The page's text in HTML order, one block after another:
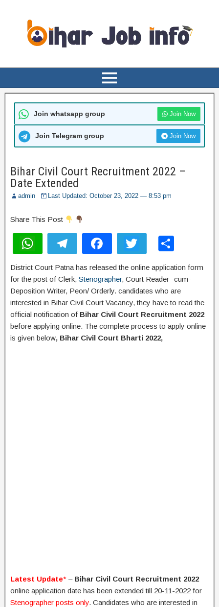
Join whatsapp group Join Now
Join Telegram group Join Now
Bihar Civil Court Recruitment 2022 –
Date Extended
admin Last Updated: October 23, 2022 — 8:53 pm
Share This Post
h
at
s
A
p
p
el
e
gr
a
m
a
c
e
b
o
o
wi
tt
er
ar
e
District Court Patna has released the online application form
for the post of Clerk, Stenographer, Court Reader -cum-
Deposition Writer, Peon/ Orderly. candidates who are
interested in Bihar Civil Court Vacancy, they have to read the
official notification of Bihar Civil Court Recruitment 2022
before applying online. The complete process to apply online
is given below, Bihar Civil Court Bharti 2022,
Latest Update* –Bihar Civil Court Recruitment 2022
online application date has been extended till 20-11-2022 for
Stenographer posts only. Candidates who are interested in